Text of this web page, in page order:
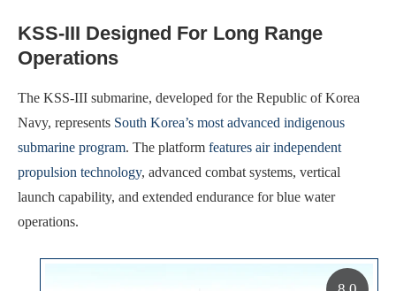
KSS-III Designed For Long Range
Operations
The KSS-III submarine, developed for the Republic of Korea
Navy, represents South Korea’s most advanced indigenous
submarine program. The platform features air independent
propulsion technology, advanced combat systems, vertical
launch capability, and extended endurance for blue water
operations.